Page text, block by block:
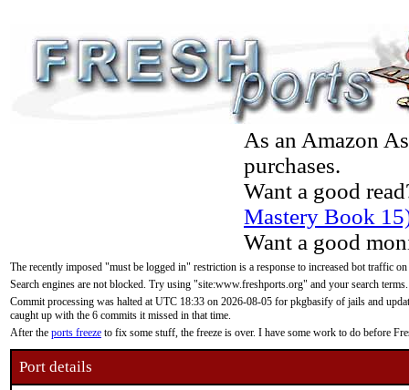
As an Amazon
purchases.
Want a good
Mastery Book
Want a good
The recently imposed "must be logged in" restriction is a response to increased bot traffic
Search engines are not blocked. Try using "site:www.freshports.org" and your search terms.
Commit processing was halted at UTC 18:33 on 2026-08-05 for pkgbasify of jails and
caught up with the 6 commits it missed in that time.
After the ports freeze to fix some stuff, the freeze is over. I have some work to do before
Port details